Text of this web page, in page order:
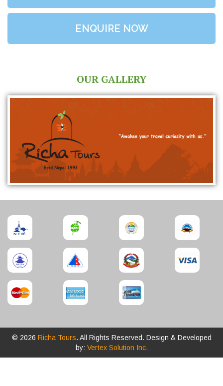
ENQUIRE NOW
OUR GALLERY
© 2026 Richa Tours. All Rights Reserved. Design & Developed
by: Vertex Solution Inc.